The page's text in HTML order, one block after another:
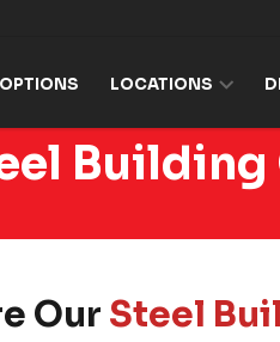
LOCATIONS
Our Steel